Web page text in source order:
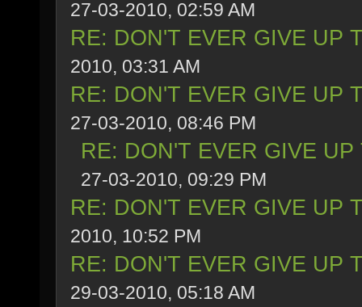
27-03-2010, 02:59 AM
RE: DON'T EVER GIVE UP
2010, 03:31 AM
RE: DON'T EVER GIVE UP
27-03-2010, 08:46 PM
RE: DON'T EVER GIVE
27-03-2010, 09:29 PM
RE: DON'T EVER GIVE UP
2010, 10:52 PM
RE: DON'T EVER GIVE UP
29-03-2010, 05:18 AM